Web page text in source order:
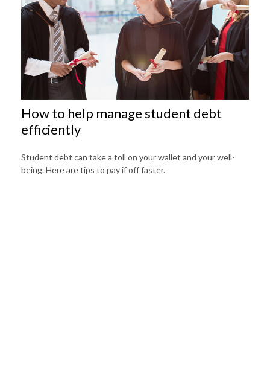
How to help manage student debt
efficiently
Student debt can take a toll on your wallet and your well-
being. Here are tips to pay if off faster.